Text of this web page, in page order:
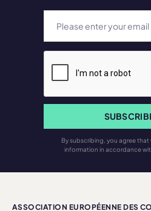
By subscribing, you agree that
information in accordance
ASSOCIATION EUROPÉENNE DES